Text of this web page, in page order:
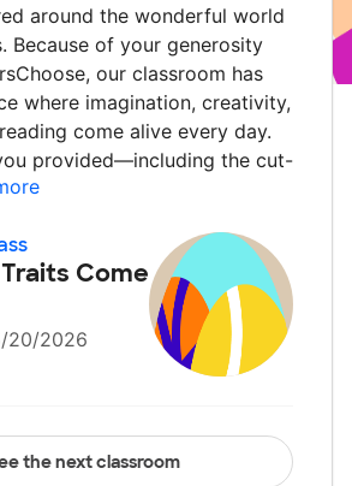
around the wonderful world
Because of your generosity
our classroom has
where imagination, creativity,
come alive every day.
provided—including the cut-
Come
20/2026
the next classroom